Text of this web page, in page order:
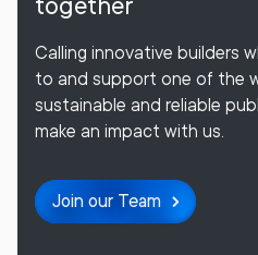
Calling innovative builders
to and support one of the
sustainable and reliable
make an impact with us.
Join our Team